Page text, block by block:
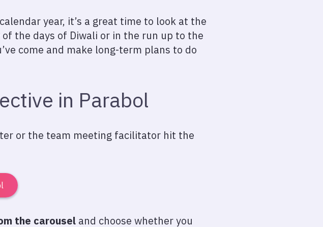
year, it’s a great time to look at the
the days of Diwali or in the run up to the
come and make long-term plans to do
in Parabol
or the team meeting facilitator hit the
the carousel and choose whether you